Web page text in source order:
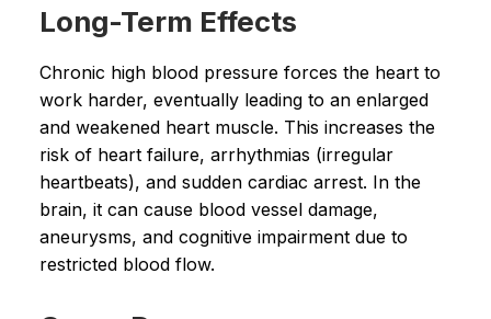
Long-Term Effects
Chronic high blood pressure forces the heart to
work harder, eventually leading to an enlarged
and weakened heart muscle. This increases the
risk of heart failure, arrhythmias (irregular
heartbeats), and sudden cardiac arrest. In the
brain, it can cause blood vessel damage,
aneurysms, and cognitive impairment due to
restricted blood flow.